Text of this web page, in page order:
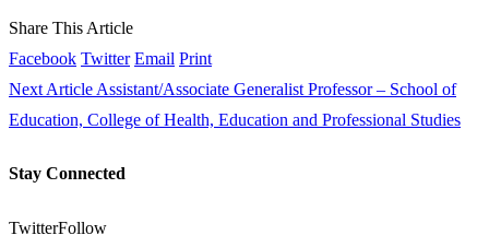
Share This Article
Facebook Twitter Email Print
Next Article Assistant/Associate Generalist Professor – School of
Education, College of Health, Education and Professional Studies
Stay Connected
TwitterFollow